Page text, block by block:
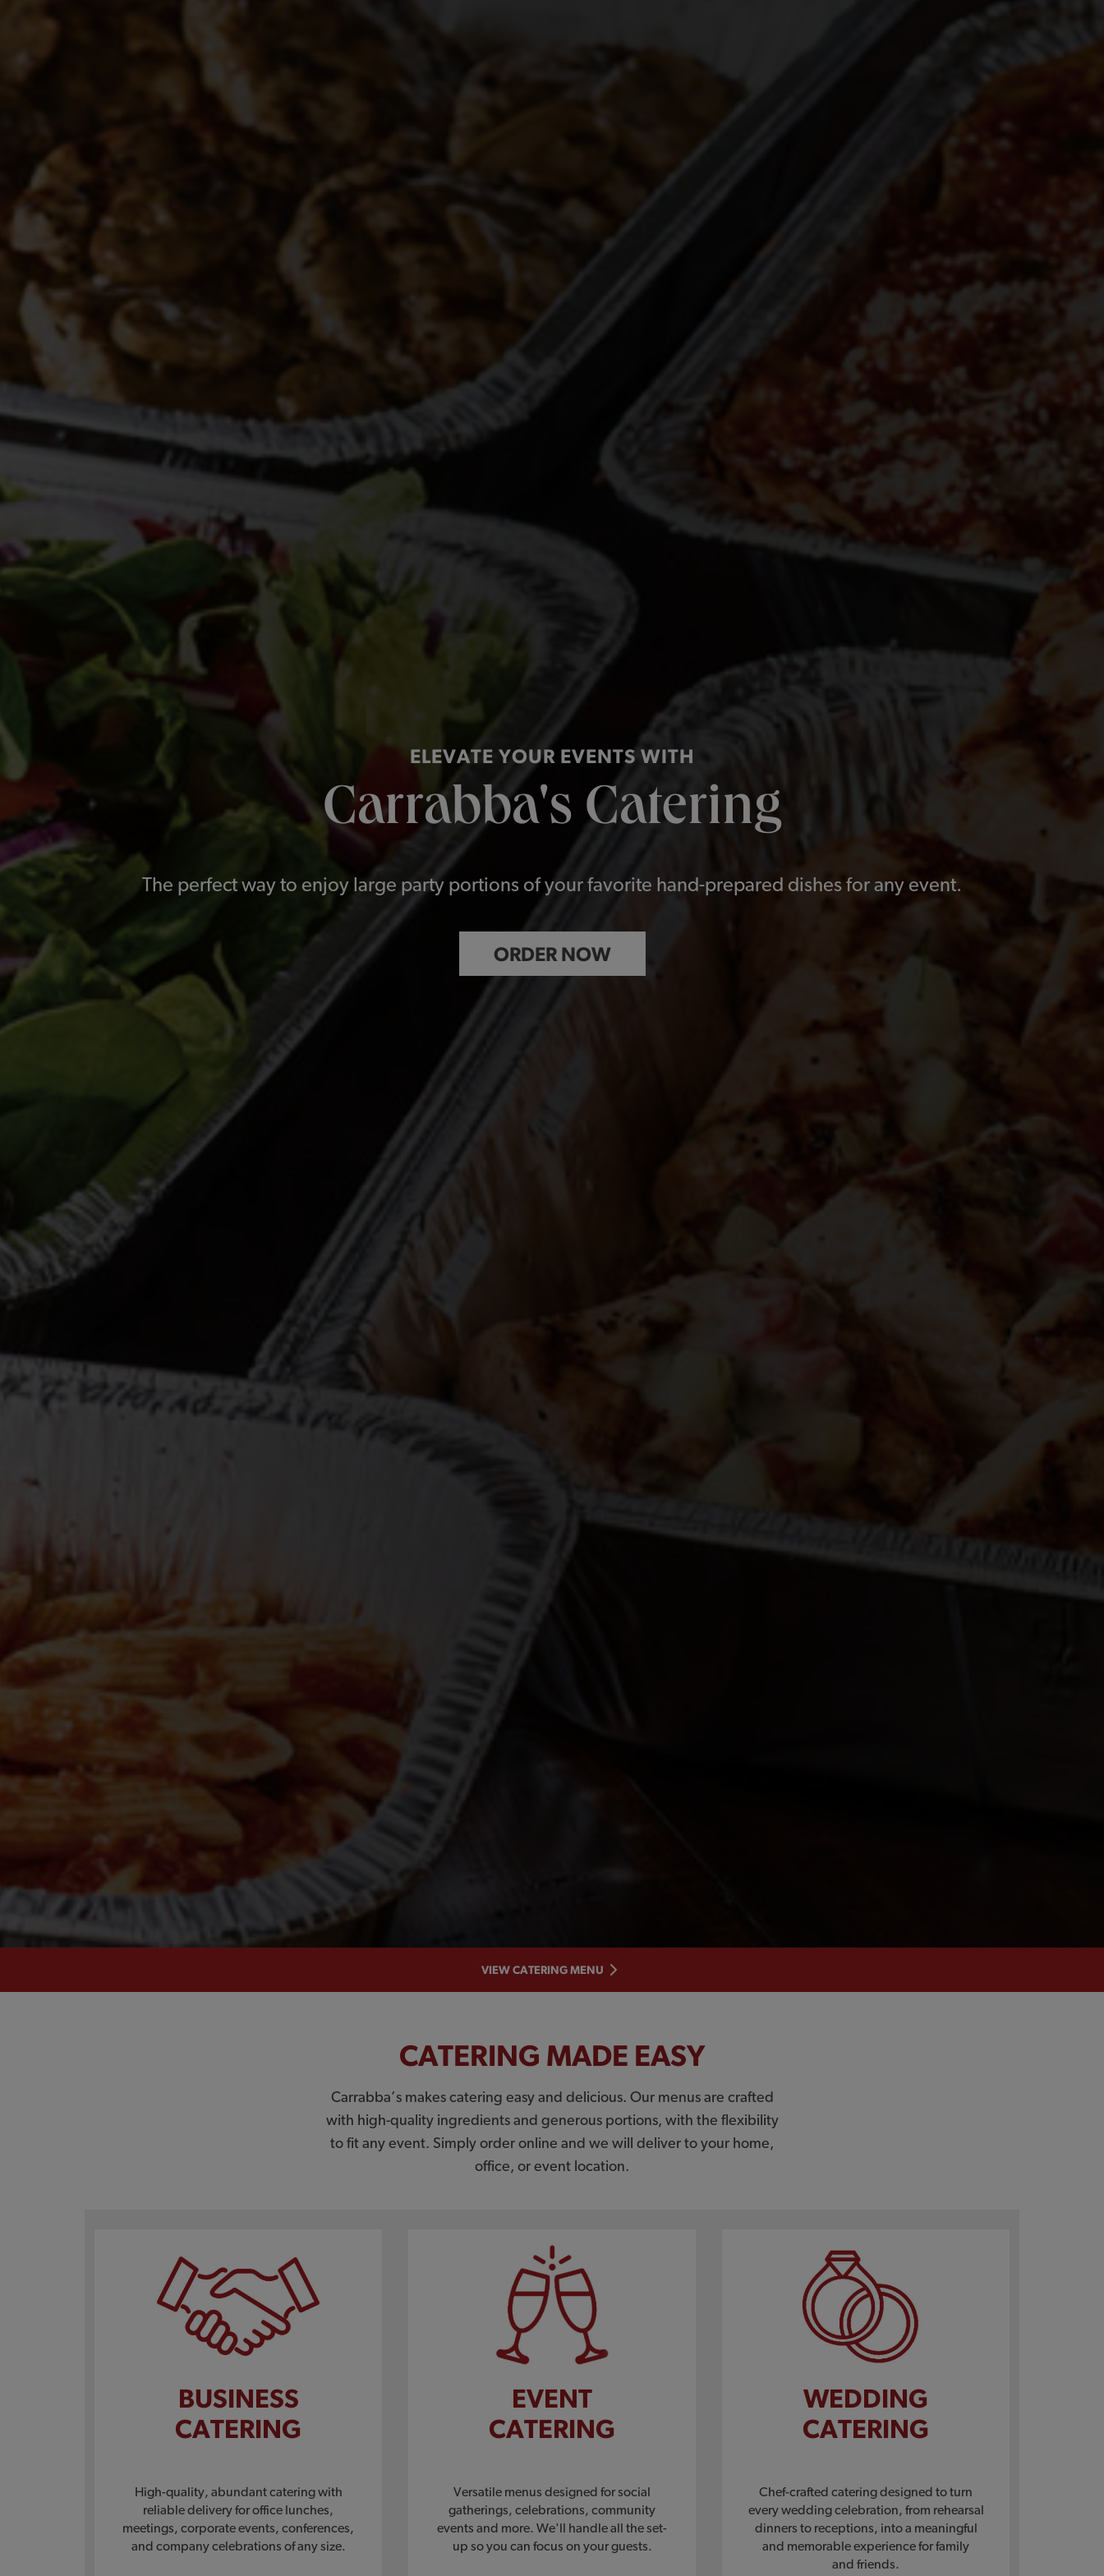
ELEVATE YOUR EVENTS WITH
Carrabba's Catering
The perfect way to enjoy large party portions of your favorite hand-prepared dishes for any event.
ORDER NOW
VIEW CATERING MENU
CATERING MADE EASY
Carrabba’s makes catering easy and delicious. Our menus are crafted
with high-quality ingredients and generous portions, with the flexibility
to fit any event. Simply order online and we will deliver to your home,
office, or event location.
BUSINESS
CATERING
High-quality, abundant catering with
reliable delivery for office lunches,
meetings, corporate events, conferences,
and company celebrations of any size.
EVENT
CATERING
Versatile menus designed for social
gatherings, celebrations, community
events and more. We'll handle all the set-
up so you can focus on your guests.
WEDDING
CATERING
Chef-crafted catering designed to turn
every wedding celebration, from rehearsal
dinners to receptions, into a meaningful
and memorable experience for family
and friends.